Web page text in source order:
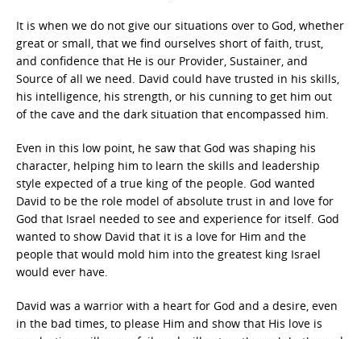
It is when we do not give our situations over to God, whether
great or small, that we find ourselves short of faith, trust,
and confidence that He is our Provider, Sustainer, and
Source of all we need. David could have trusted in his skills,
his intelligence, his strength, or his cunning to get him out
of the cave and the dark situation that encompassed him.
Even in this low point, he saw that God was shaping his
character, helping him to learn the skills and leadership
style expected of a true king of the people. God wanted
David to be the role model of absolute trust in and love for
God that Israel needed to see and experience for itself. God
wanted to show David that it is a love for Him and the
people that would mold him into the greatest king Israel
would ever have.
David was a warrior with a heart for God and a desire, even
in the bad times, to please Him and show that His love is